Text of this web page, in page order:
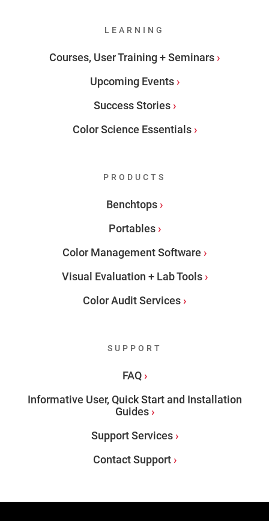
LEARNING
Courses, User Training + Seminars
Upcoming Events
Success Stories
Color Science Essentials
PRODUCTS
Benchtops
Portables
Color Management Software
Visual Evaluation + Lab Tools
Color Audit Services
SUPPORT
FAQ
Informative User, Quick Start and Installation
Guides
Support Services
Contact Support